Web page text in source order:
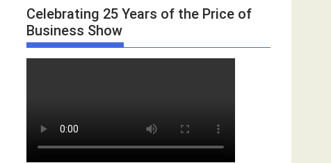
Celebrating 25 Years of the Price of
Business Show